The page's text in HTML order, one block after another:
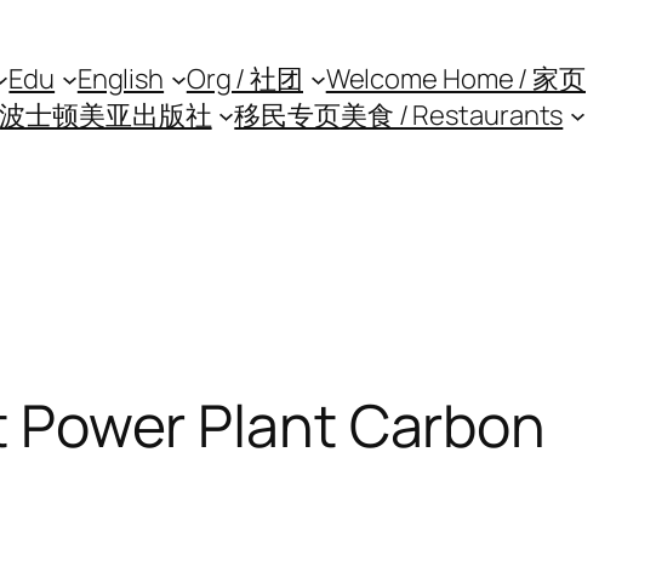
Edu English Org / 社团
Welcome Home / 家页
波士顿美亚出版社 移民专页美食 / Restaurants
Plant Carbon